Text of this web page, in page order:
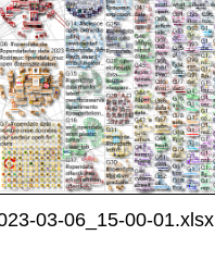
03-06_15-00-01.xlsx